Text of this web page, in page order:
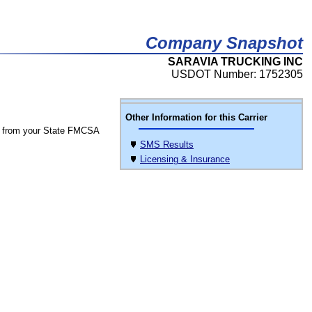
Company Snapshot
SARAVIA TRUCKING INC
USDOT Number: 1752305
Other Information for this Carrier
SMS Results
Licensing & Insurance
from your State FMCSA